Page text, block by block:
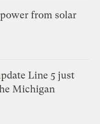
from solar
Line 5 just
Michigan